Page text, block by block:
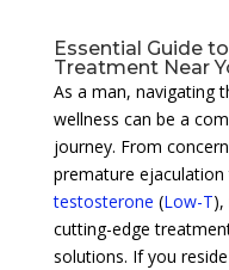
Essential Guide
Treatment Near
As a man, navigating
wellness can be a
journey. From
premature
testosterone (Low-T),
cutting-edge
solutions. If you